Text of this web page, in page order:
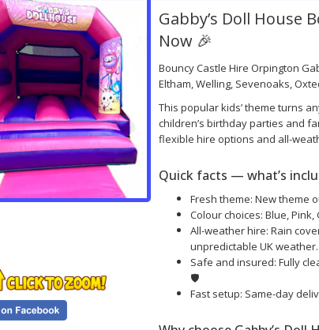
Gabby’s Doll House
Now 🎉
Bouncy Castle Hire Orpington
Eltham, Welling, Sevenoaks,
This popular kids’ theme turns
children’s birthday parties and
flexible hire options and all-
Quick facts — what’s
Fresh theme: New theme
Colour choices: Blue,
All-weather hire: Rain
unpredictable UK weather.
Safe and insured: Fully
🛡️
Fast setup: Same-day